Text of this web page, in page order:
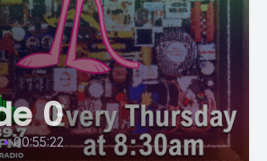
0
• 00:55:22